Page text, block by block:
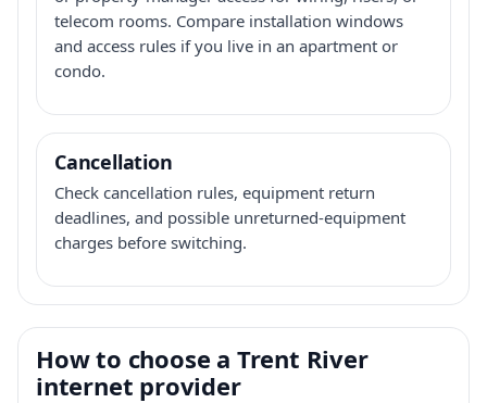
telecom rooms. Compare installation windows
and access rules if you live in an apartment or
condo.
Cancellation
Check cancellation rules, equipment return
deadlines, and possible unreturned-equipment
charges before switching.
How to choose a Trent River
internet provider